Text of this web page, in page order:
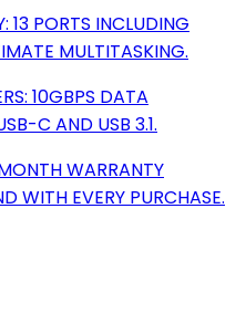
13 PORTS INCLUDING
MULTITASKING.
10GBPS DATA
C AND USB 3.1.
WARRANTY
WITH EVERY PURCHASE.